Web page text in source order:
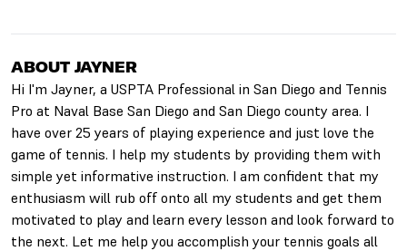
ABOUT JAYNER
Hi I'm Jayner, a USPTA Professional in San Diego and Tennis
Pro at Naval Base San Diego and San Diego county area. I
have over 25 years of playing experience and just love the
game of tennis. I help my students by providing them with
simple yet informative instruction. I am confident that my
enthusiasm will rub off onto all my students and get them
motivated to play and learn every lesson and look forward to
the next. Let me help you accomplish your tennis goals all